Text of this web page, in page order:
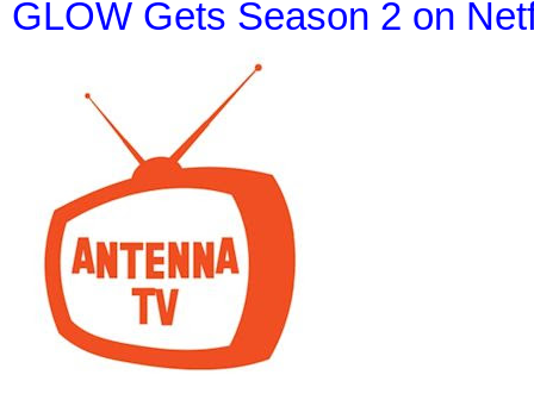
GLOW Gets Season 2 on